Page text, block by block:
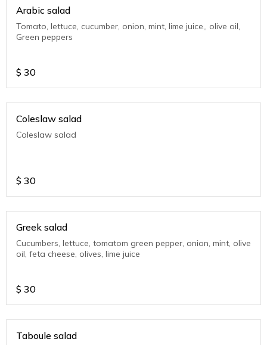
Arabic salad
Tomato, lettuce, cucumber, onion, mint, lime juice,, olive oil,
Green peppers
$ 30
Coleslaw salad
Coleslaw salad
$ 30
Greek salad
Cucumbers, lettuce, tomatom green pepper, onion, mint, olive
oil, feta cheese, olives, lime juice
$ 30
Taboule salad